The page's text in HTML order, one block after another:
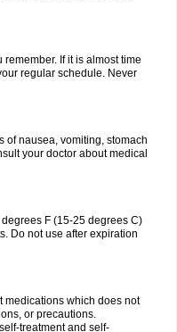
If it is almost time
regular schedule. Never
of nausea, vomiting, stomach
your doctor about medical
F (15-25 degrees C)
Do not use after expiration
medications which does not
or precautions.
treatment and self-